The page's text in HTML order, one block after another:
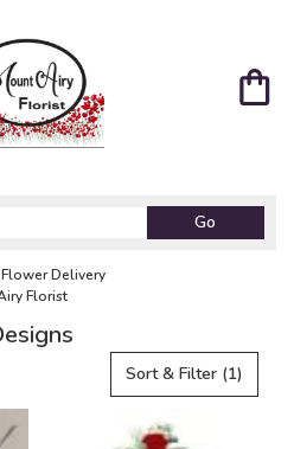
Go
catalog
Delivery
Florist
Sort & Filter (1)